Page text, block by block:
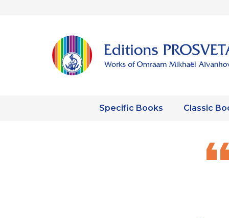
Specific Books Classic